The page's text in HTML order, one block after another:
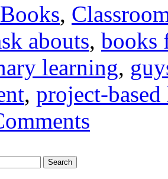
Books,
abouts, books
learning,
, project-